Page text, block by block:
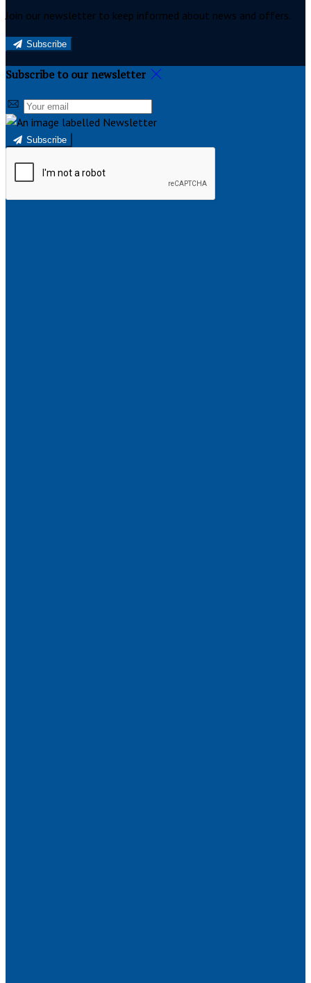
Join our newsletter to keep informed about news and offers.
Subscribe
Subscribe to our newsletter
Subscribe